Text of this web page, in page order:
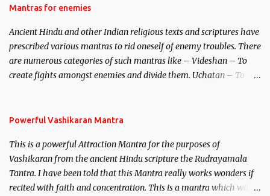
Hindu trinity of the Creator, the protector and the Destroyer or
unparalleled beauty, in order to attract and destroy Bhasmasur an
invincible demon.
Mantras for enemies
Ancient Hindu and other Indian religious texts and scriptures have
prescribed various mantras to rid oneself of enemy troubles. There
are numerous categories of such mantras like – Videshan – To
create fights amongst enemies and divide them. Uchatan – To
Powerful Vashikaran Mantra
This is a powerful Attraction Mantra for the purposes of
Vashikaran from the ancient Hindu scripture the Rudrayamala
Tantra. I have been told that this Mantra really works wonders if
recited with faith and concentration. This is a mantra which will